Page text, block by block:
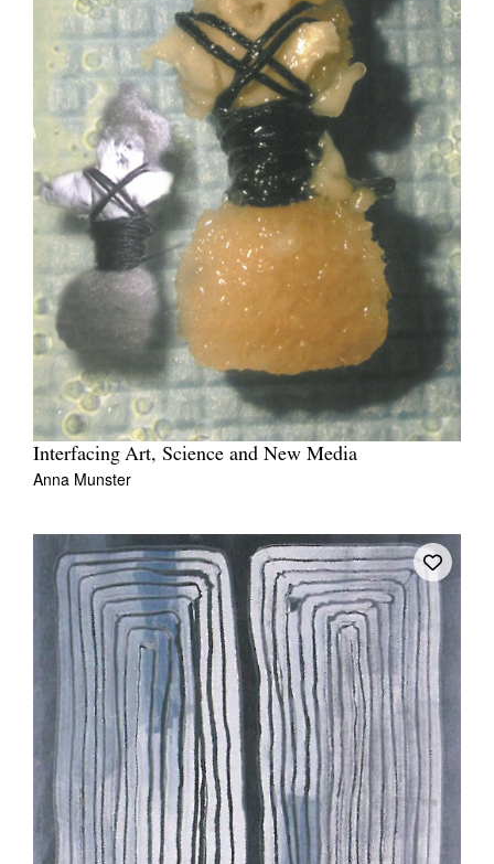
Interfacing Art, Science and New Media
Anna Munster